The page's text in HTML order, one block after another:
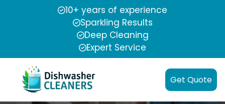
10+ years of experience
Sparkling Results
Deep Cleaning
Expert Service
Get Quote